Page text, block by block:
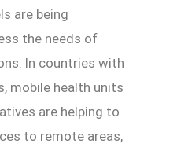
are being
the needs of
In countries with
mobile health units
are helping to
to remote areas,